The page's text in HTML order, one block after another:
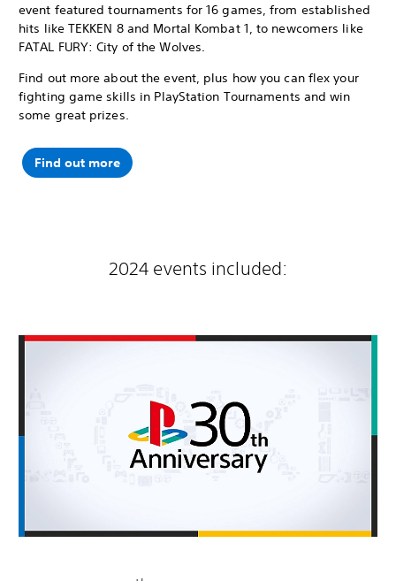
event featured tournaments for 16 games, from established
hits like TEKKEN 8 and Mortal Kombat 1, to newcomers like
FATAL FURY: City of the Wolves.
Find out more about the event, plus how you can flex your
fighting game skills in PlayStation Tournaments and win
some great prizes.
Find out more
2024 events included: